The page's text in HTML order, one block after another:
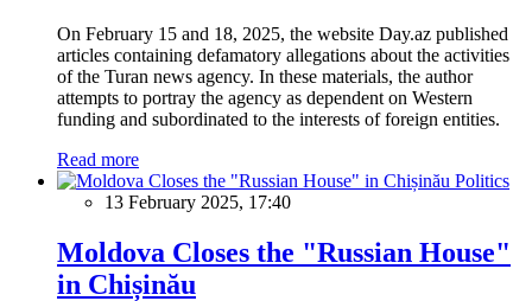
On February 15 and 18, 2025, the website Day.az published
articles containing defamatory allegations about the activities
of the Turan news agency. In these materials, the author
attempts to portray the agency as dependent on Western
funding and subordinated to the interests of foreign entities.
Read more
Politics
13 February 2025, 17:40
Moldova Closes the "Russian House"
in Chișinău